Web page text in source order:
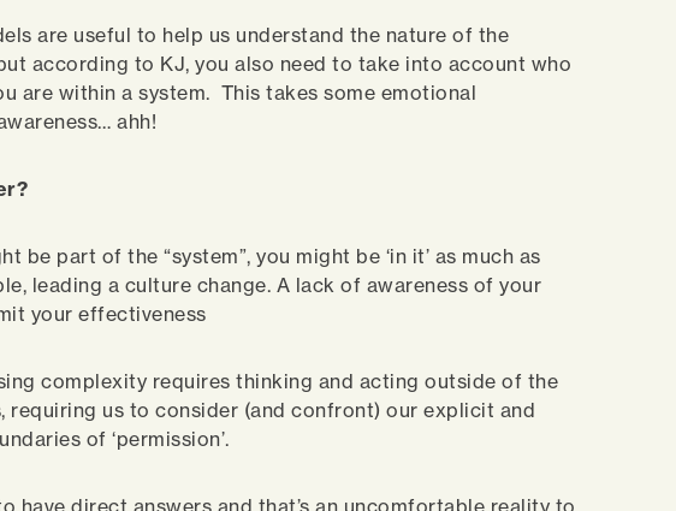
are useful to help us understand the nature of the
according to KJ, you also need to take into account who
are within a system. This takes some emotional
ahh!
be part of the “system”, you might be ‘in it’ as much as
leading a culture change. A lack of awareness of your
your effectiveness
complexity requires thinking and acting outside of the
requiring us to consider (and confront) our explicit and
of ‘permission’.
have direct answers and that’s an uncomfortable reality to